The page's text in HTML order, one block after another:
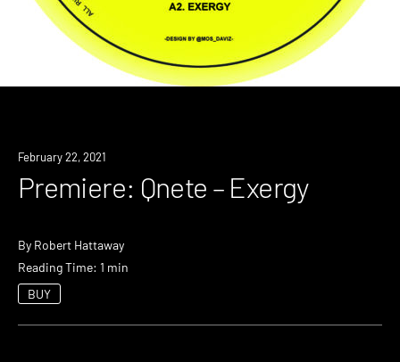
Premiere
February 22, 2021
Premiere: Qnete – Exergy
By Robert Hattaway
Reading Time: 1 min
BUY